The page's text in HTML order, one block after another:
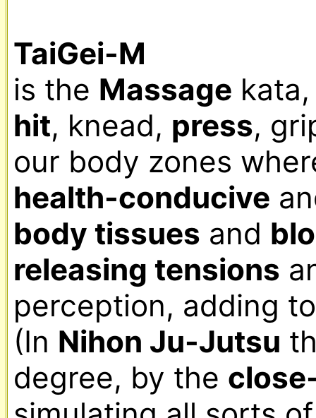
TaiGei-M
is the Massage
hit, knead, press,
health-conducive
body tissues and
releasing tensions
perception, adding
(In Nihon Ju-Jutsu
degree, by the